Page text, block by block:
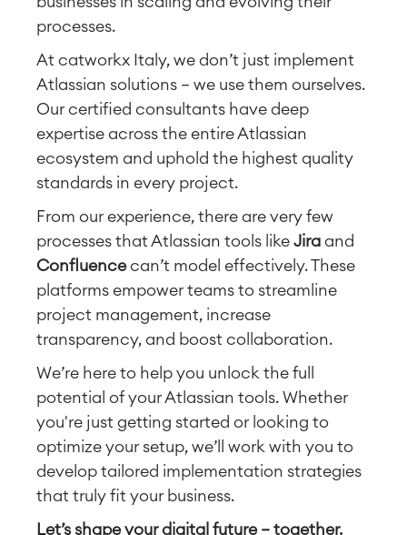
processes.
At catworkx Italy, we don’t just implement
Atlassian solutions — we use them ourselves.
Our certified consultants have deep
expertise across the entire Atlassian
ecosystem and uphold the highest quality
standards in every project.
From our experience, there are very few
processes that Atlassian tools like Jira and
Confluencecan’t model effectively. These
platforms empower teams to streamline
project management, increase
transparency, and boost collaboration.
We’re here to help you unlock the full
potential of your Atlassian tools. Whether
you're just getting started or looking to
optimize your setup, we’ll work with you to
develop tailored implementation strategies
that truly fit your business.
Let’s shape your digital future — together.